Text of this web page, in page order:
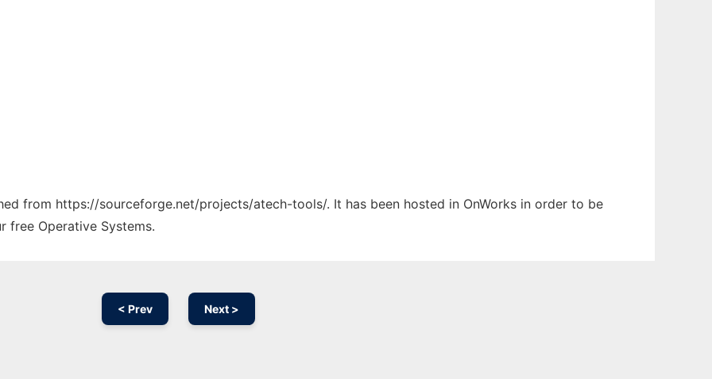
from https://sourceforge.net/projects/atech-tools/. It has been hosted in OnWorks in order to be
free Operative Systems.
< Prev Next >